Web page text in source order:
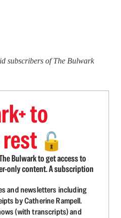
subscribers of The Bulwark
to
🔓
Bulwark to get access to
only content. A subscription
and newsletters including
by Catherine Rampell.
(with transcripts) and